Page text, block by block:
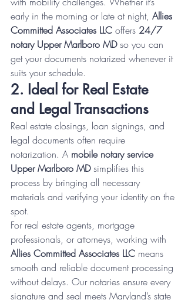
early in the morning or late at night, Allies
Committed Associates LLC offers 24/7
notary Upper Marlboro MD so you can
get your documents notarized whenever it
suits your schedule.
2. Ideal for Real Estate
and Legal Transactions
Real estate closings, loan signings, and
legal documents often require
notarization. A mobile notary service
Upper Marlboro MD simplifies this
process by bringing all necessary
materials and verifying your identity on the
spot.
For real estate agents, mortgage
professionals, or attorneys, working with
Allies Committed Associates LLC means
smooth and reliable document processing
without delays. Our notaries ensure every
signature and seal meets Maryland’s state